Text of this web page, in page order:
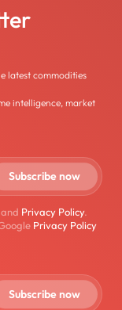
latest commodities
intelligence, market
Privacy Policy.
Privacy Policy